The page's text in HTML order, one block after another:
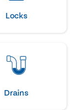
Locks
Drains